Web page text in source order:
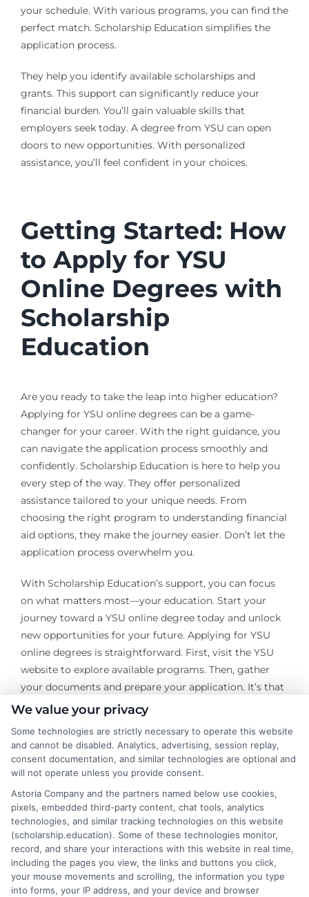
your schedule. With various programs, you can find the
perfect match. Scholarship Education simplifies the
application process.
They help you identify available scholarships and
grants. This support can significantly reduce your
financial burden. You’ll gain valuable skills that
employers seek today. A degree from YSU can open
doors to new opportunities. With personalized
assistance, you’ll feel confident in your choices.
Getting Started: How
to Apply for YSU
Online Degrees with
Scholarship
Education
Are you ready to take the leap into higher education?
Applying for YSU online degrees can be a game-
changer for your career. With the right guidance, you
can navigate the application process smoothly and
confidently. Scholarship Education is here to help you
every step of the way. They offer personalized
assistance tailored to your unique needs. From
choosing the right program to understanding financial
aid options, they make the journey easier. Don’t let the
application process overwhelm you.
With Scholarship Education’s support, you can focus
on what matters most—your education. Start your
journey toward a YSU online degree today and unlock
new opportunities for your future. Applying for YSU
online degrees is straightforward. First, visit the YSU
website to explore available programs. Then, gather
your documents and prepare your application. It’s that
simple! Next, reach out to Scholarship Education.
They provide expert advice on completing your
application. Their team can help you highlight your
strengths and experiences effectively. Finally, don’t
Education can guide you in finding financial aid
opportunities. This support can make your YSU online
degree more affordable.
Transform Your Education Journey! Explore the
latest online courses tailored just for you at
We value your privacy
Some technologies are strictly necessary to operate this website
and cannot be disabled. Analytics, advertising, session replay,
consent documentation, and similar technologies are optional and
will not operate unless you provide consent.
Astoria Company and the partners named below use cookies,
pixels, embedded third-party content, chat tools, analytics
technologies, and similar tracking technologies on this website
(scholarship.education). Some of these technologies monitor,
record, and share your interactions with this website in real time,
including the pages you view, the links and buttons you click,
your mouse movements and scrolling, the information you type
into forms, your IP address, and your device and browser